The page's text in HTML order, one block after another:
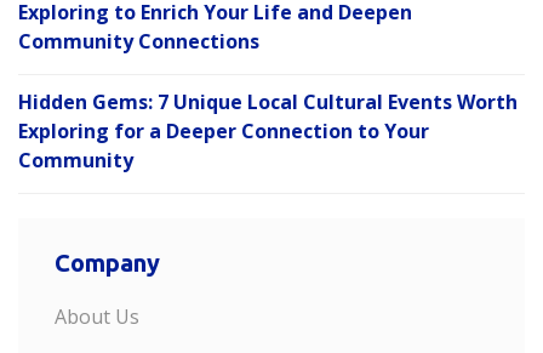
Exploring to Enrich Your Life and Deepen
Community Connections
Hidden Gems: 7 Unique Local Cultural Events Worth
Exploring for a Deeper Connection to Your
Community
Company
About Us